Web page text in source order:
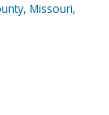
Missouri,